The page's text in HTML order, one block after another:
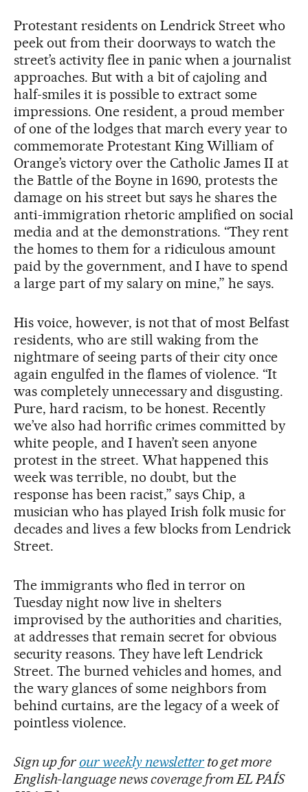
Protestant residents on Lendrick Street who
peek out from their doorways to watch the
street’s activity flee in panic when a journalist
approaches. But with a bit of cajoling and
half-smiles it is possible to extract some
impressions. One resident, a proud member
of one of the lodges that march every year to
commemorate Protestant King William of
Orange’s victory over the Catholic James II at
the Battle of the Boyne in 1690, protests the
damage on his street but says he shares the
anti-immigration rhetoric amplified on social
media and at the demonstrations. “They rent
the homes to them for a ridiculous amount
paid by the government, and I have to spend
a large part of my salary on mine,” he says.
His voice, however, is not that of most Belfast
residents, who are still waking from the
nightmare of seeing parts of their city once
again engulfed in the flames of violence. “It
was completely unnecessary and disgusting.
Pure, hard racism, to be honest. Recently
we’ve also had horrific crimes committed by
white people, and I haven’t seen anyone
protest in the street. What happened this
week was terrible, no doubt, but the
response has been racist,” says Chip, a
musician who has played Irish folk music for
decades and lives a few blocks from Lendrick
Street.
The immigrants who fled in terror on
Tuesday night now live in shelters
improvised by the authorities and charities,
at addresses that remain secret for obvious
security reasons. They have left Lendrick
Street. The burned vehicles and homes, and
the wary glances of some neighbors from
behind curtains, are the legacy of a week of
pointless violence.
Sign up for our weekly newsletter to get more
English-language news coverage from EL PAÍS